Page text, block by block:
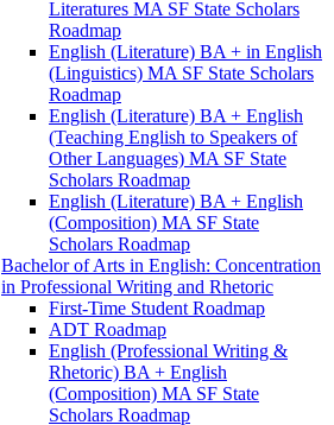
Literatures MA SF State Scholars
Roadmap
English (Literature) BA + in English
(Linguistics) MA SF State Scholars
Roadmap
English (Literature) BA + English
(Teaching English to Speakers of
Other Languages) MA SF State
Scholars Roadmap
English (Literature) BA + English
(Composition) MA SF State
Scholars Roadmap
Bachelor of Arts in English: Concentration
in Professional Writing and Rhetoric
First-​Time Student Roadmap
ADT Roadmap
English (Professional Writing &​
Rhetoric) BA + English
(Composition) MA SF State
Scholars Roadmap